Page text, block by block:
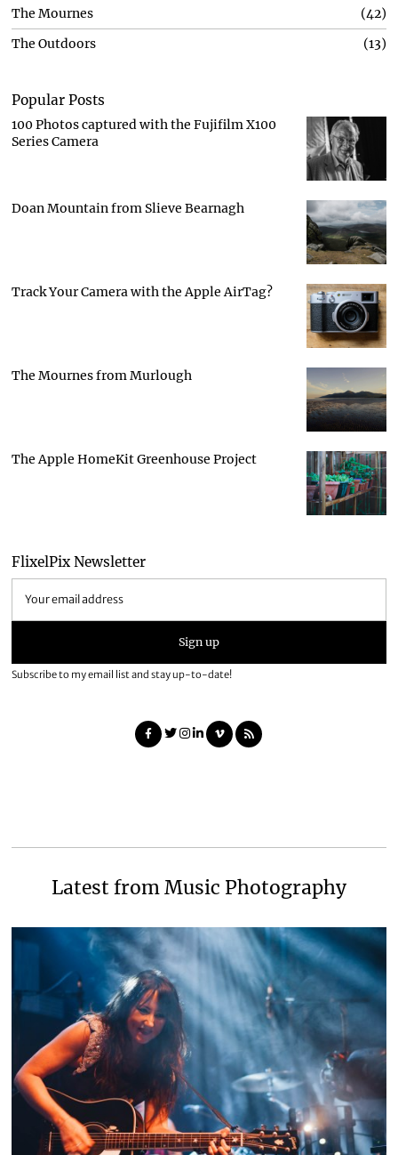
The Mournes
42
The Outdoors
13
Popular Posts
100 Photos captured with the Fujifilm X100
Series Camera
Doan Mountain from Slieve Bearnagh
Track Your Camera with the Apple AirTag?
The Mournes from Murlough
The Apple HomeKit Greenhouse Project
FlixelPix Newsletter
Subscribe to my email list and stay up-to-date!
Latest from Music Photography